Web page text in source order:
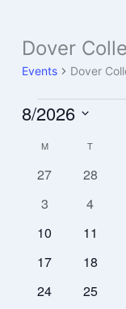
Dover
Events Dover
Events
8/2026
date.
Calendar
M T
0
27
0
28
0
3
0
4
0
10
0
11
0
17
0
18
0
24
0
25